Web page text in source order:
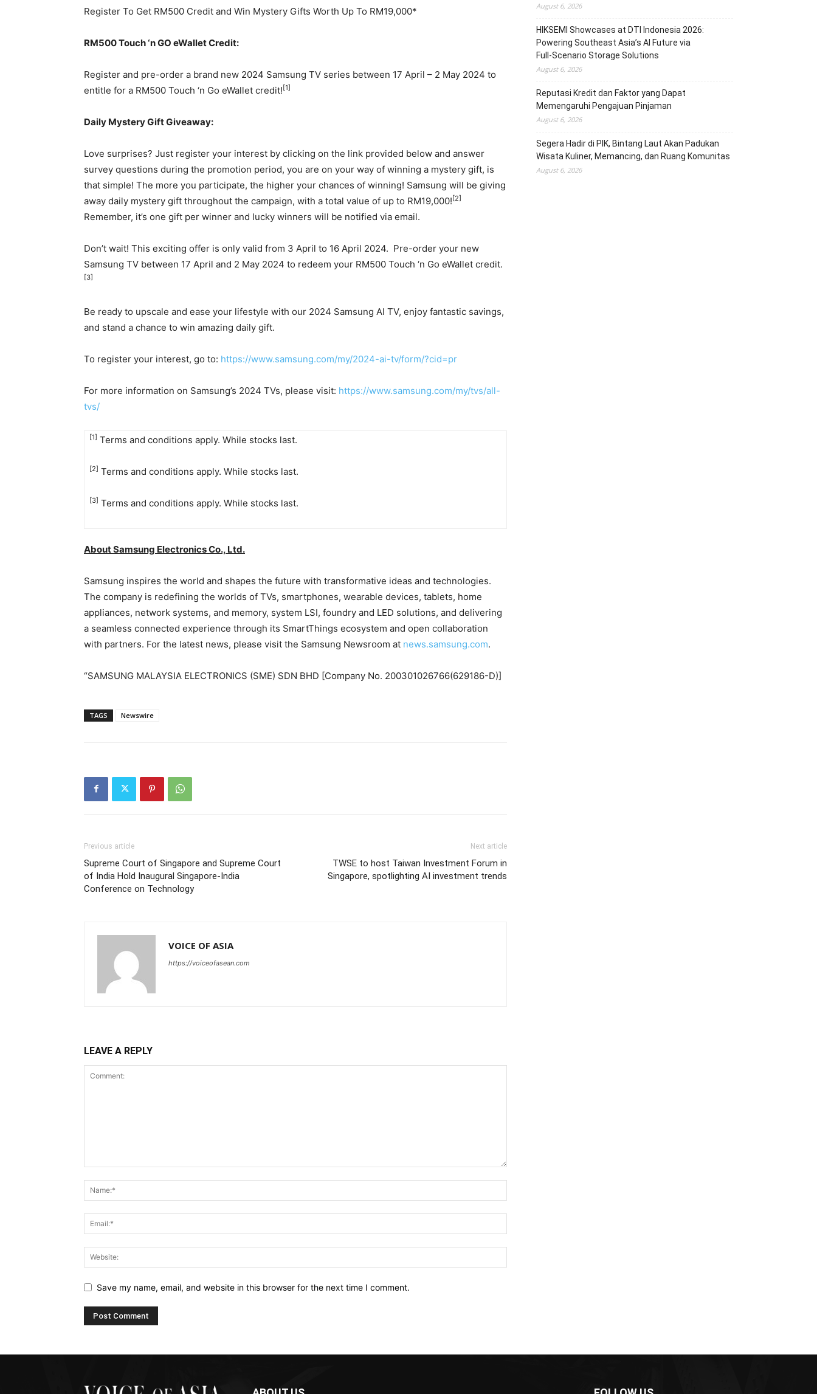
Register To Get RM500 Credit and Win Mystery Gifts Worth Up To RM19,000*
RM500Touch ‘n GO eWallet Credit:
Register and pre-order a brand new 2024 Samsung TV series between 17 April – 2 May 2024 to
entitle for a RM500 Touch ‘n Go eWallet credit![1]
Daily Mystery Gift Giveaway:
Love surprises? Just register your interest by clicking on the link provided below and answer
survey questions during the promotion period, you are on your way of winning a mystery gift, is
that simple! The more you participate, the higher your chances of winning! Samsung will be giving
away daily mystery gift throughout the campaign, with a total value of up to RM19,000![2]
Remember, it’s one gift per winner and lucky winners will be notified via email.
Don’t wait! This exciting offer is only valid from 3 April to 16 April 2024. Pre-order your new
Samsung TV between 17 April and 2 May 2024 to redeem your RM500 Touch ‘n Go eWallet credit.
[3]
Be ready to upscale and ease your lifestyle with our 2024 Samsung AI TV, enjoy fantastic savings,
and stand a chance to win amazing daily gift.
To register your interest, go to: https://www.samsung.com/my/2024-ai-tv/form/?cid=pr
For more information on Samsung’s 2024 TVs, please visit: https://www.samsung.com/my/tvs/all-
tvs/
[1] Terms and conditions apply. While stocks last.
[2] Terms and conditions apply. While stocks last.
[3] Terms and conditions apply. While stocks last.
About Samsung Electronics Co., Ltd.
Samsung inspires the world and shapes the future with transformative ideas and technologies.
The company is redefining the worlds of TVs, smartphones, wearable devices, tablets, home
appliances, network systems, and memory, system LSI, foundry and LED solutions, and delivering
a seamless connected experience through its SmartThings ecosystem and open collaboration
with partners. For the latest news, please visit the Samsung Newsroom at news.samsung.com.
“SAMSUNG MALAYSIA ELECTRONICS (SME) SDN BHD [Company No. 200301026766(629186-D)]
TAGS Newswire
Previous article
Supreme Court of Singapore and Supreme Court
of India Hold Inaugural Singapore-India
Conference on Technology
Next article
TWSE to host Taiwan Investment Forum in
Singapore, spotlighting AI investment trends
VOICE OF ASIA
https://voiceofasean.com
LEAVE A REPLY
Save my name, email, and website in this browser for the next time I comment.
August 6, 2026
HIKSEMI Showcases at DTI Indonesia 2026:
Powering Southeast Asia’s AI Future via
Full‑Scenario Storage Solutions
August 6, 2026
Reputasi Kredit dan Faktor yang Dapat
Memengaruhi Pengajuan Pinjaman
August 6, 2026
Segera Hadir di PIK, Bintang Laut Akan Padukan
Wisata Kuliner, Memancing, dan Ruang Komunitas
August 6, 2026